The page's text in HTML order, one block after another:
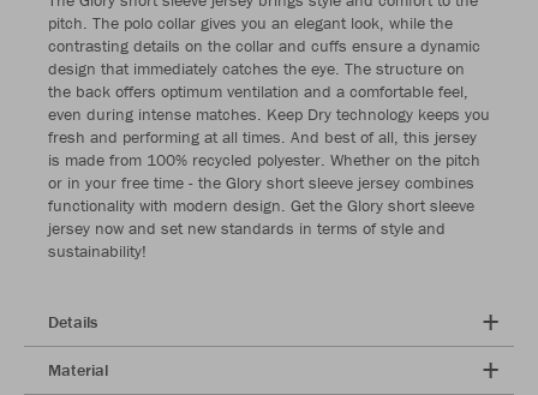
pitch. The polo collar gives you an elegant look, while the
contrasting details on the collar and cuffs ensure a dynamic
design that immediately catches the eye. The structure on
the back offers optimum ventilation and a comfortable feel,
even during intense matches. Keep Dry technology keeps you
fresh and performing at all times. And best of all, this jersey
is made from 100% recycled polyester. Whether on the pitch
or in your free time - the Glory short sleeve jersey combines
functionality with modern design. Get the Glory short sleeve
jersey now and set new standards in terms of style and
sustainability!
Details
Material